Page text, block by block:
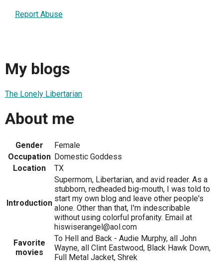
Report Abuse
My blogs
The Lonely Libertarian
About me
Gender
Female
Occupation Domestic Goddess
Location
TX
Introduction
Supermom, Libertarian, and avid reader. As a
stubborn, redheaded big-mouth, I was told to
start my own blog and leave other people's
alone. Other than that, I'm indescribable
without using colorful profanity. Email at
hiswiserangel@aol.com
Favorite
movies
To Hell and Back - Audie Murphy, all John
Wayne, all Clint Eastwood, Black Hawk Down,
Full Metal Jacket, Shrek